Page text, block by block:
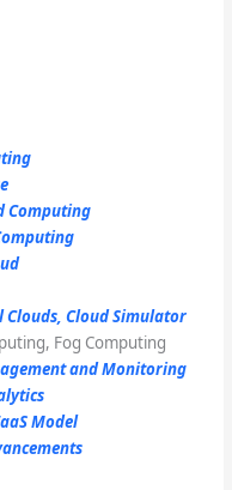
Computing
Clouds, Cloud Simulator
Fog Computing
and Monitoring
Model